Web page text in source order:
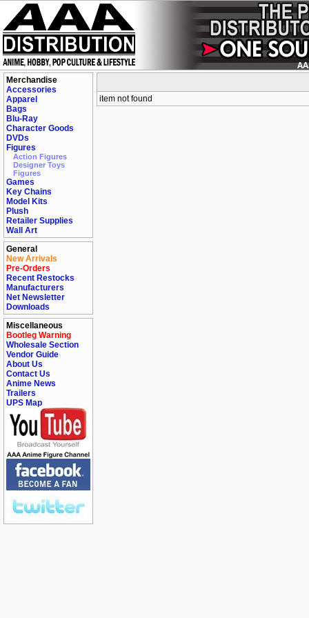
Merchandise
Accessories
Apparel
Bags
Blu-Ray
Character Goods
DVDs
Figures
Action Figures
Designer Toys
Figures
Games
Key Chains
Model Kits
Plush
Retailer Supplies
Wall Art
General
New Arrivals
Pre-Orders
Recent Restocks
Manufacturers
Net Newsletter
Downloads
Miscellaneous
Bootleg Warning
Wholesale Section
Vendor Guide
About Us
Contact Us
Anime News
Trailers
UPS Map
item not found